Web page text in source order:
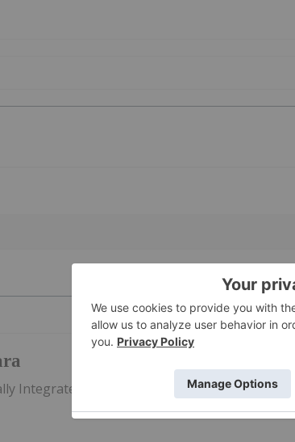
Integrated Cannabis Company in the Making.